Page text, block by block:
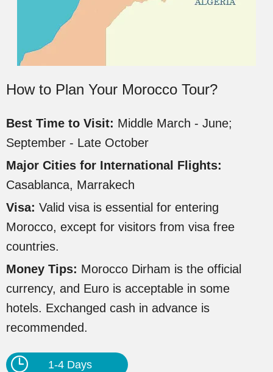
How to Plan Your Morocco Tour?
Best Time to Visit: Middle March - June;
September - Late October
Major Cities for International Flights:
Casablanca, Marrakech
Visa: Valid visa is essential for entering
Morocco, except for visitors from visa free
countries.
Money Tips: Morocco Dirham is the official
currency, and Euro is acceptable in some
hotels. Exchanged cash in advance is
recommended.
1-4 Days